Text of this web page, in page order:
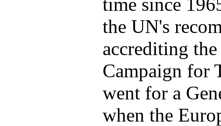
the UN's
accrediting
Campaign for
went for a
when the